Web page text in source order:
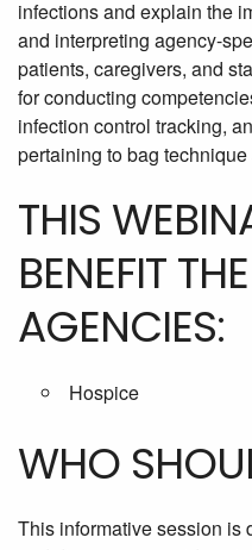
infections and explain the
and interpreting agency-
patients, caregivers, and
for conducting
infection control tracking,
pertaining to bag
THIS
BENEFIT
AGENCIES:
Hospice
WHO
This informative session is